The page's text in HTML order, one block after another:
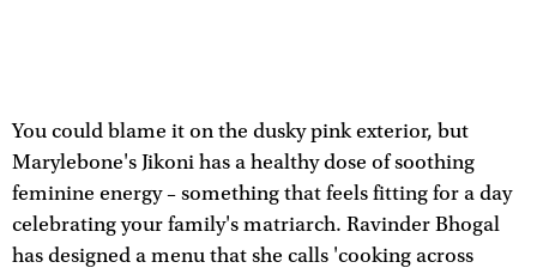
You could blame it on the dusky pink exterior, but
Marylebone's Jikoni has a healthy dose of soothing
feminine energy – something that feels fitting for a day
celebrating your family's matriarch. Ravinder Bhogal
has designed a menu that she calls 'cooking across